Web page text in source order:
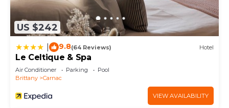
US $242
9.8(64 Reviews) Hotel
Le Celtique & Spa
Air Conditioner Parking
Pool
Brittany
Carnac
VIEW AVAILABILITY